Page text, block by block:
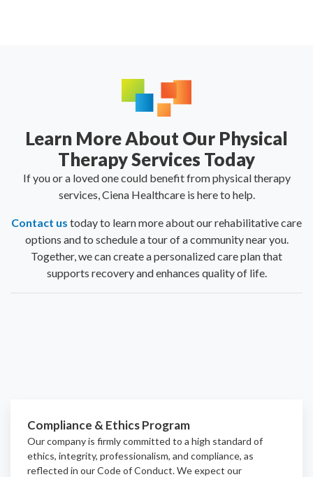
Learn More About Our Physical
Therapy Services Today
If you or a loved one could benefit from physical therapy
services, Ciena Healthcare is here to help.
Contact us today to learn more about our rehabilitative care
options and to schedule a tour of a community near you.
Together, we can create a personalized care plan that
supports recovery and enhances quality of life.
Compliance & Ethics Program
Our company is firmly committed to a high standard of
ethics, integrity, professionalism, and compliance, as
reflected in our Code of Conduct. We expect our